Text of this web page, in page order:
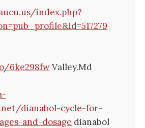
index.php?
6ke298fwValley.Md
dianabol-cycle-for-
and-dosage dianabol